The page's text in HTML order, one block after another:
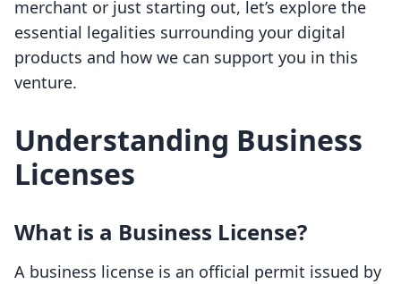
merchant or just starting out, let’s explore the
essential legalities surrounding your digital
products and how we can support you in this
venture.
Understanding Business
Licenses
What is a Business License?
A business license is an official permit issued by